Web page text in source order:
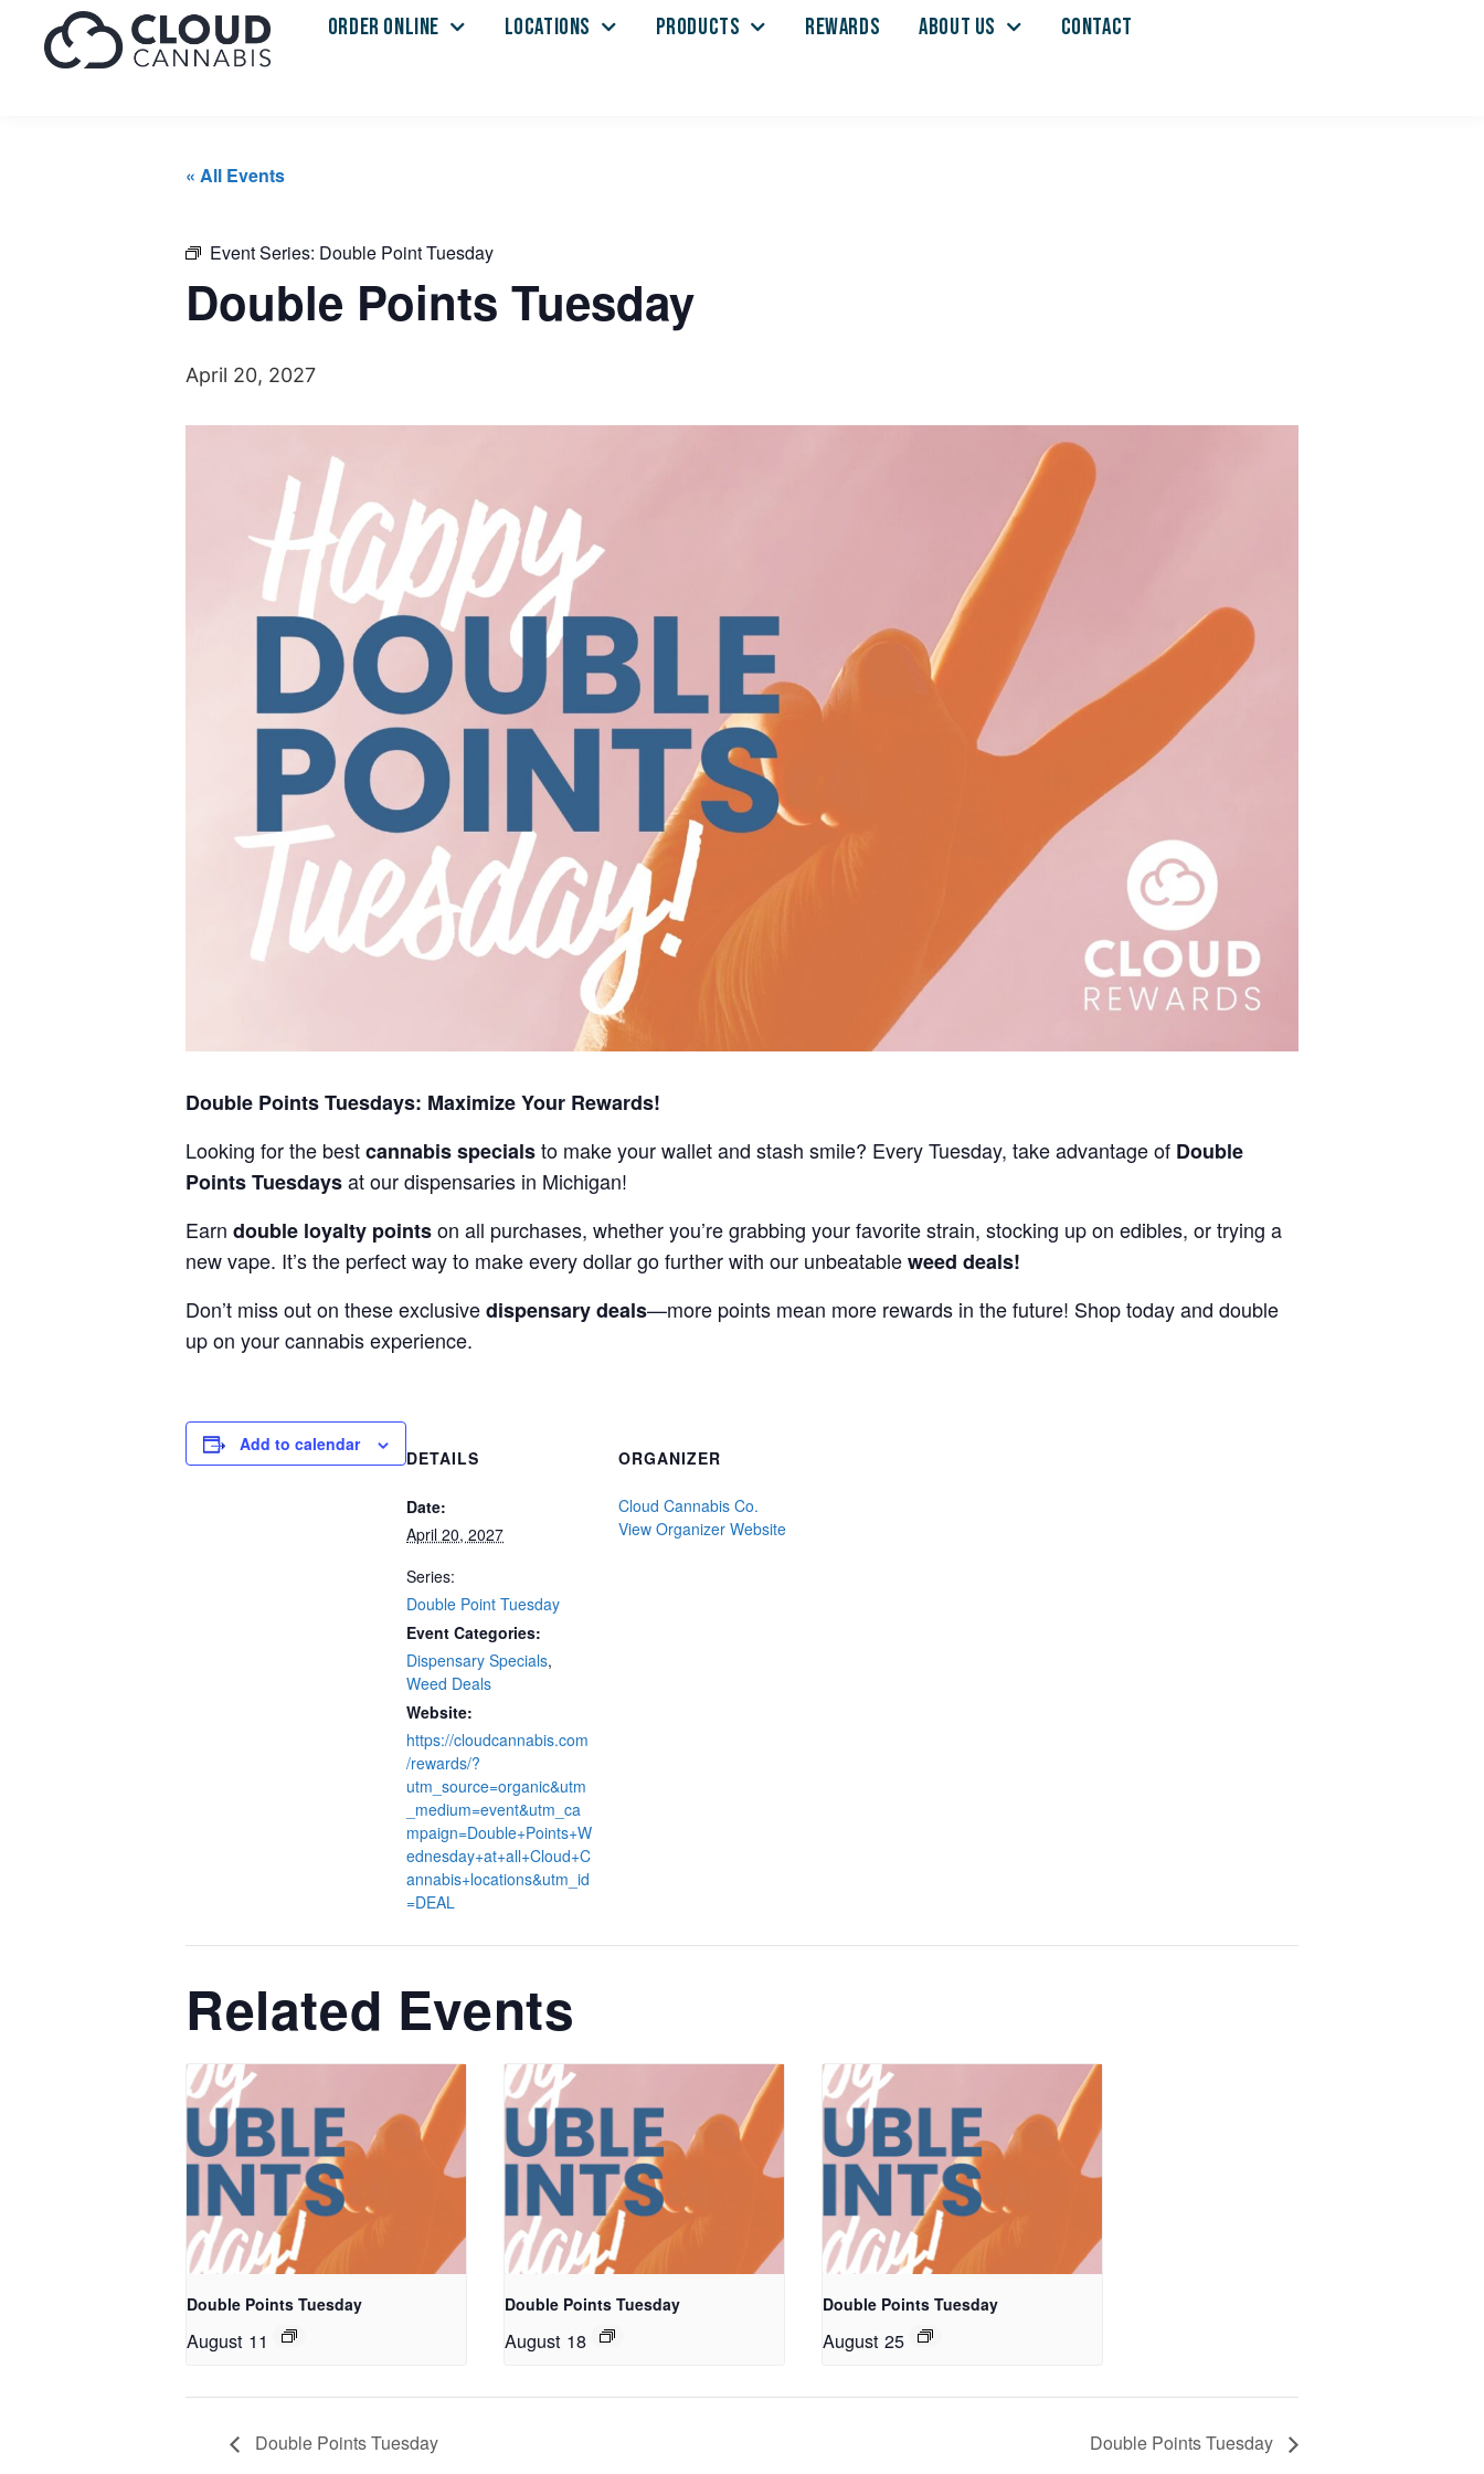
ORDER ONLINE LOCATIONS PRODUCTS REWARDS ABOUT US CONTACT
« All Events
Event Series: Double Point Tuesday
Double Points Tuesday
April 20, 2027
Double Points Tuesdays: Maximize Your Rewards!
Looking for the bestcannabis specialsto make your wallet and stash smile? Every Tuesday, take advantage of Double
Points Tuesdaysat our dispensaries in Michigan!
Earn double loyalty pointson all purchases, whether you’re grabbing your favorite strain, stocking up on edibles, or trying a
new vape. It’s the perfect way to make every dollar go further with our unbeatableweed deals!
Don’t miss out on these exclusivedispensary deals—more points mean more rewards in the future! Shop today and double
up on your cannabis experience.
Add to calendar
DETAILS
Date:
April 20, 2027
Series:
Double Point Tuesday
Event Categories:
Dispensary Specials,
Weed Deals
Website:
https://cloudcannabis.com
/rewards/?
utm_source=organic&utm
_medium=event&utm_ca
mpaign=Double+Points+W
ednesday+at+all+Cloud+C
annabis+locations&utm_id
=DEAL
ORGANIZER
Cloud Cannabis Co.
View Organizer Website
Related Events
Double Points Tuesday
August 11
Double Points Tuesday
August 18
Double Points Tuesday
August 25
Double Points Tuesday Double Points Tuesday